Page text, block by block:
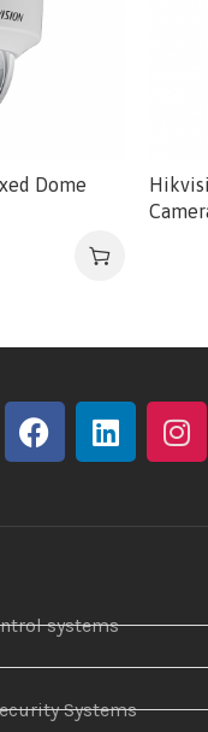
Dome
systems
Systems